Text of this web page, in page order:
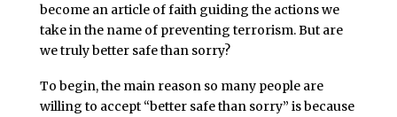
become an article of faith guiding the actions we
take in the name of preventing terrorism. But are
we truly better safe than sorry?
To begin, the main reason so many people are
willing to accept “better safe than sorry” is because